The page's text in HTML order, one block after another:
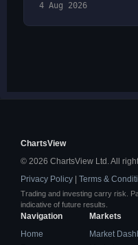
4 Aug 2026
ChartsView
© 2026 ChartsView Ltd. All
Privacy Policy
Terms &
Trading and investing carry risk.
indicative of future results.
Navigation
Home
Markets
Market